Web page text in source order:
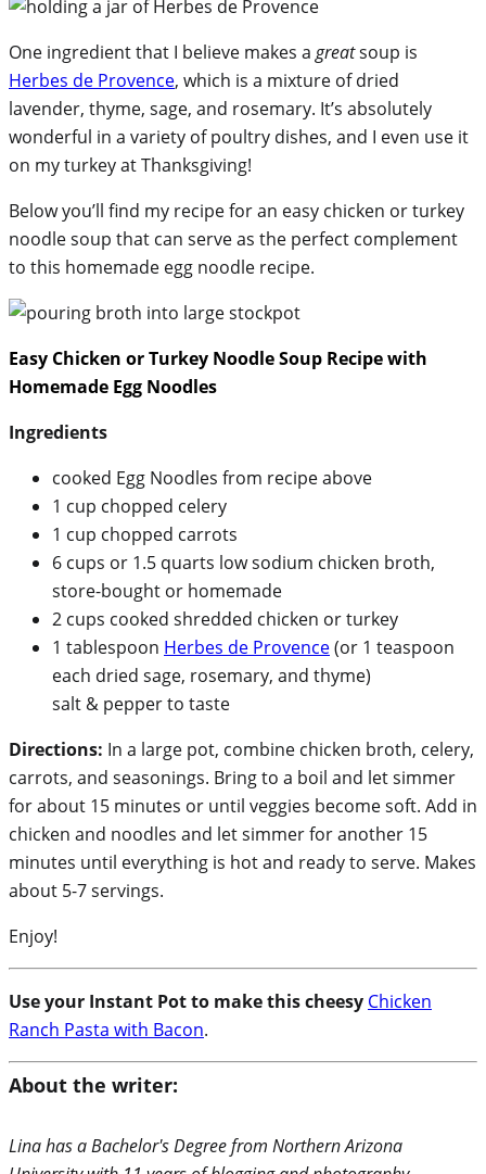
One ingredient that I believe makes a greatsoup is
Herbes de Provence, which is a mixture of dried
lavender, thyme, sage, and rosemary. It’s absolutely
wonderful in a variety of poultry dishes, and I even use it
on my turkey at Thanksgiving!
Below you’ll find my recipe for an easy chicken or turkey
noodle soup that can serve as the perfect complement
to this homemade egg noodle recipe.
Easy Chicken or Turkey Noodle Soup Recipe with
Homemade Egg Noodles
Ingredients
cooked Egg Noodles from recipe above
1 cup chopped celery
1 cup chopped carrots
6 cups or 1.5 quarts low sodium chicken broth,
store-bought or homemade
2 cups cooked shredded chicken or turkey
1 tablespoon Herbes de Provence(or 1 teaspoon
each dried sage, rosemary, and thyme)
salt & pepper to taste
Directions: In a large pot, combine chicken broth, celery,
carrots, and seasonings. Bring to a boil and let simmer
for about 15 minutes or until veggies become soft. Add in
chicken and noodles and let simmer for another 15
minutes until everything is hot and ready to serve. Makes
about 5-7 servings.
Enjoy!
Use your Instant Pot to make this cheesy Chicken
Ranch Pasta with Bacon.
About the writer:
Lina has a Bachelor's Degree from Northern Arizona